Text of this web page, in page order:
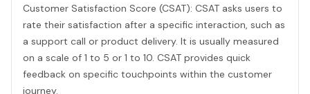
Customer Satisfaction Score (CSAT): CSAT asks users to
rate their satisfaction after a specific interaction, such as
a support call or product delivery. It is usually measured
on a scale of 1 to 5 or 1 to 10. CSAT provides quick
feedback on specific touchpoints within the customer
journey.